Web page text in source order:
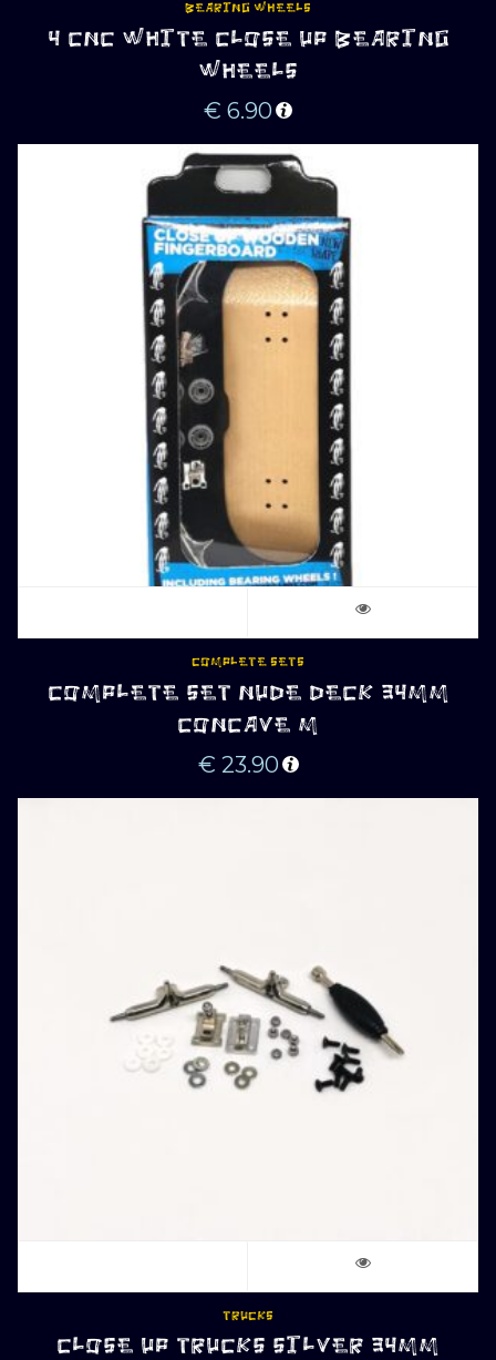
BEARING WHEELS
4 CNC WHITE CLOSE UP BEARING
WHEELS
€ 6.90
COMPLETE SETS
COMPLETE SET NUDE DECK 34MM
CONCAVE M
€ 23.90
TRUCKS
CLOSE UP TRUCKS SILVER 34MM